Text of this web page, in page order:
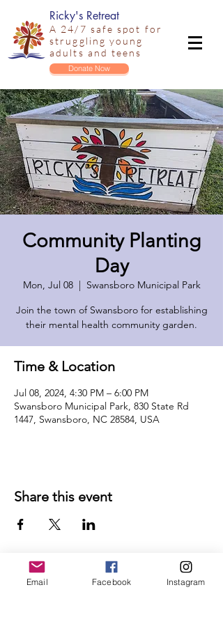
Ricky's Retreat
A 24/7 safe spot for
struggling young
adults and teens
Donate Now
Community Planting
Day
Mon, Jul 08
  |
Swansboro Municipal Park
Join the town of Swansboro for establishing
their mental health community garden.
Time & Location
Jul 08, 2024, 4:30 PM – 6:00 PM
Swansboro Municipal Park, 830 State Rd
1447, Swansboro, NC 28584, USA
Share this event
Email Facebook Instagram